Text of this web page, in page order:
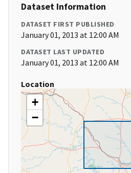
Dataset Information
DATASET FIRST PUBLISHED
January 01, 2013 at 12:00 AM
DATASET LAST UPDATED
January 01, 2013 at 12:00 AM
Location
+
−